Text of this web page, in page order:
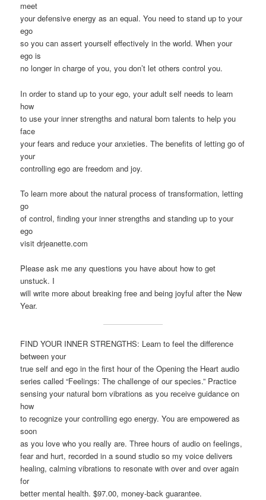
meet
your defensive energy as an equal. You need to stand up to your
ego
so you can assert yourself effectively in the world. When your
ego is
no longer in charge of you, you don’t let others control you.
In order to stand up to your ego, your adult self needs to learn
how
to use your inner strengths and natural born talents to help you
face
your fears and reduce your anxieties. The benefits of letting go of
your
controlling ego are freedom and joy.
To learn more about the natural process of transformation, letting
go
of control, finding your inner strengths and standing up to your
ego
visit drjeanette.com
Please ask me any questions you have about how to get
unstuck. I
will write more about breaking free and being joyful after the New
Year.
FIND YOUR INNER STRENGTHS: Learn to feel the difference
between your
true self and ego in the first hour of the Opening the Heart audio
series called “Feelings: The challenge of our species.” Practice
sensing your natural born vibrations as you receive guidance on
how
to recognize your controlling ego energy. You are empowered as
soon
as you love who you really are. Three hours of audio on feelings,
fear and hurt, recorded in a sound studio so my voice delivers
healing, calming vibrations to resonate with over and over again
for
better mental health. $97.00, money-back guarantee.